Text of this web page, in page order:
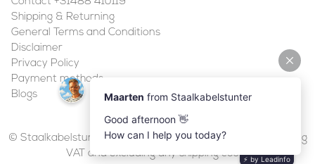
Shipping & Returning
General Terms and Conditions
Disclaimer
Privacy Policy
Payment methods
Blogs
© Staalkabelstunter | 2026 | All prices are in euros, including
VAT and excluding any shipping costs.